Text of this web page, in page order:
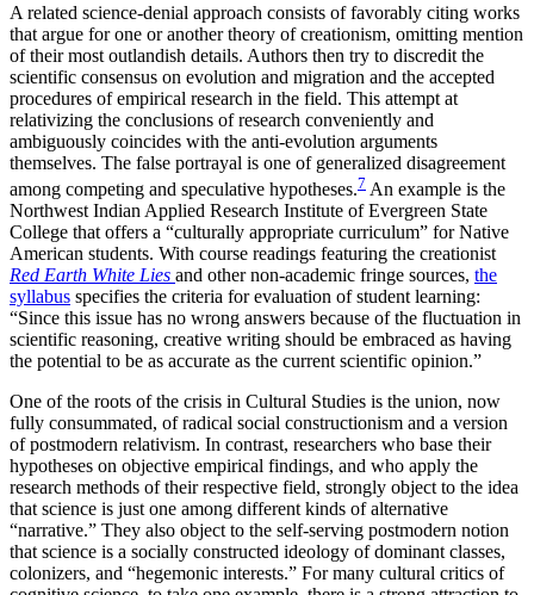
A related science-denial approach consists of favorably citing works
that argue for one or another theory of creationism, omitting mention
of their most outlandish details. Authors then try to discredit the
scientific consensus on evolution and migration and the accepted
procedures of empirical research in the field. This attempt at
relativizing the conclusions of research conveniently and
ambiguously coincides with the anti-evolution arguments
themselves. The false portrayal is one of generalized disagreement
among competing and speculative hypotheses.7 An example is the
Northwest Indian Applied Research Institute of Evergreen State
College that offers a “culturally appropriate curriculum” for Native
American students. With course readings featuring the creationist
Red Earth White Lies and other non-academic fringe sources, the
syllabus specifies the criteria for evaluation of student learning:
“Since this issue has no wrong answers because of the fluctuation in
scientific reasoning, creative writing should be embraced as having
the potential to be as accurate as the current scientific opinion.”
One of the roots of the crisis in Cultural Studies is the union, now
fully consummated, of radical social constructionism and a version
of postmodern relativism. In contrast, researchers who base their
hypotheses on objective empirical findings, and who apply the
research methods of their respective field, strongly object to the idea
that science is just one among different kinds of alternative
“narrative.” They also object to the self-serving postmodern notion
that science is a socially constructed ideology of dominant classes,
colonizers, and “hegemonic interests.” For many cultural critics of